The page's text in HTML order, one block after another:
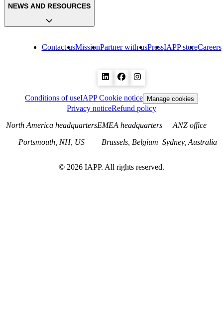
Contact usMissionPartner with usPressIAPP storeCareers
NEWS AND RESOURCES
Conditions of useIAPP Cookie notice Manage cookies
Privacy noticeRefund policy
North America headquarters
Portsmouth, NH, US
EMEA headquarters
Brussels, Belgium
ANZ office
Sydney, Australia
© 2026 IAPP. All rights reserved.